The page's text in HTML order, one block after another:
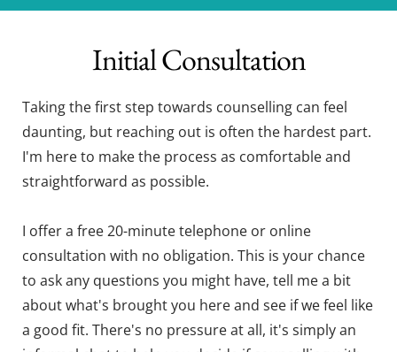
Initial Consultation
Taking the first step towards counselling can feel
daunting, but reaching out is often the hardest part.
I'm here to make the process as comfortable and
straightforward as possible.
I offer a free 20-minute telephone or online
consultation with no obligation. This is your chance
to ask any questions you might have, tell me a bit
about what's brought you here and see if we feel like
a good fit. There's no pressure at all, it's simply an